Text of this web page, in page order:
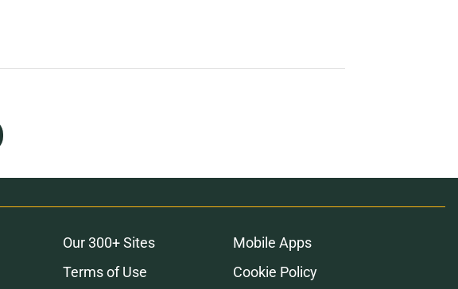
Our 300+ Sites
Mobile Apps
Terms of Use Cookie Policy